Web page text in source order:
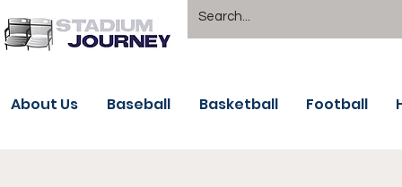
About Us Baseball Basketball Football